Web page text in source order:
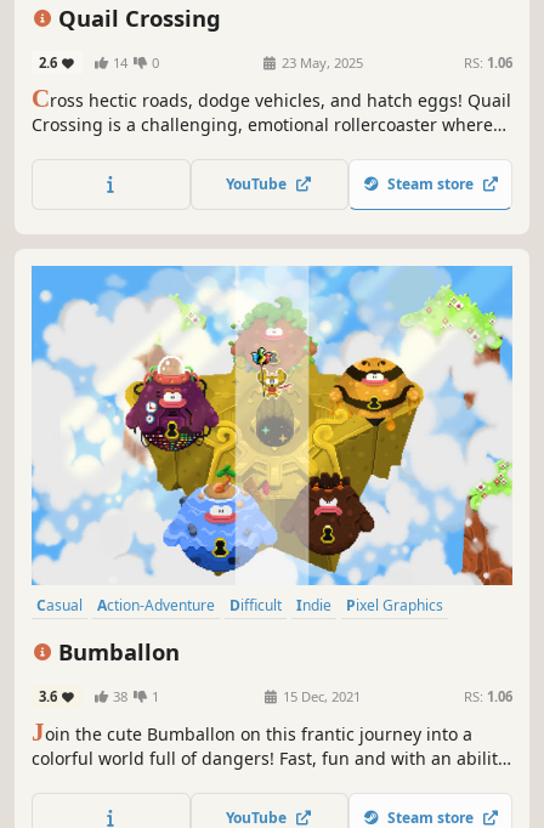
Quail Crossing
2.6 14 0 23 May, 2025 RS: 1.06
Cross hectic roads, dodge vehicles, and hatch eggs! Quail
Crossing is a challenging, emotional rollercoaster where
of hatchlings to safety. Earn high scores and unlock the
latest in quail fashion!
YouTube Steam store
Casual Action-Adventure Difficult Indie
Pixel Graphics
Bumballon
3.6 38 1 15 Dec, 2021 RS: 1.06
Join the cute Bumballon on this frantic journey into a
colorful world full of dangers! Fast, fun and with an ability
emeralds to complete each level and discover new
YouTube Steam store